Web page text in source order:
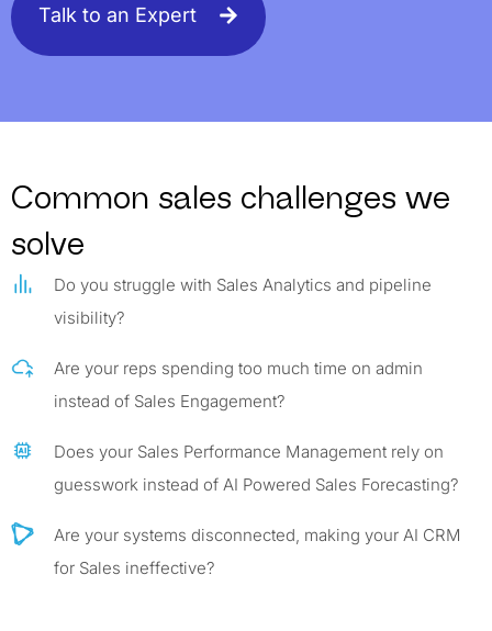
Talk to an Expert
Common sales challenges we
solve
Do you struggle with Sales Analytics and pipeline
visibility?
Are your reps spending too much time on admin
instead of Sales Engagement?
Does your Sales Performance Management rely on
guesswork instead of AI Powered Sales Forecasting?
Are your systems disconnected, making your AI CRM
for Sales ineffective?